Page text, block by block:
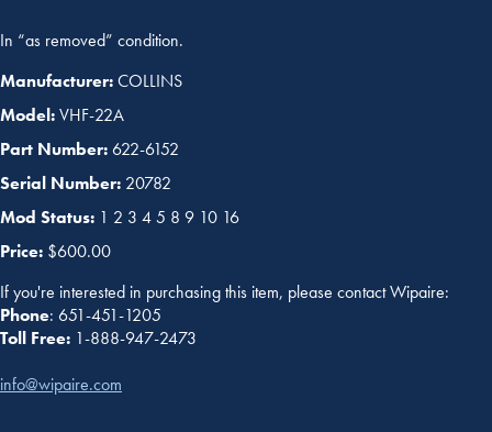
In “as removed” condition.
Manufacturer:COLLINS
Model:VHF-22A
Part Number:622-6152
Serial Number: 20782
Mod Status: 1 2 3 4 5 8 9 10 16
Price: $600.00
If you're interested in purchasing this item, please contact Wipaire:
Phone: 651-451-1205
Toll Free: 1-888-947-2473
info@wipaire.com